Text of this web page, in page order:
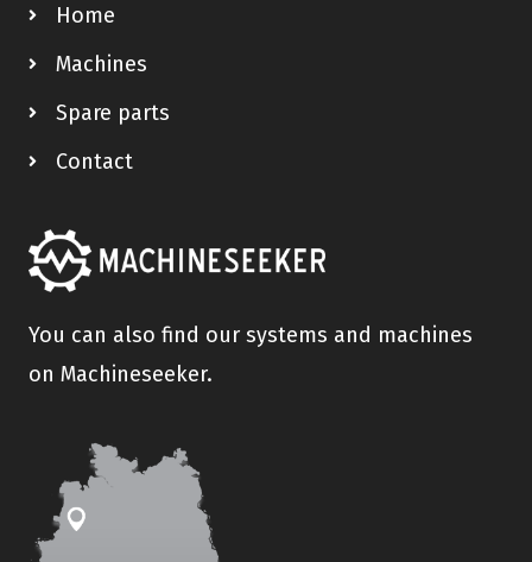
Home
Machines
Spare parts
Contact
You can also find our systems and machines
on Machineseeker.